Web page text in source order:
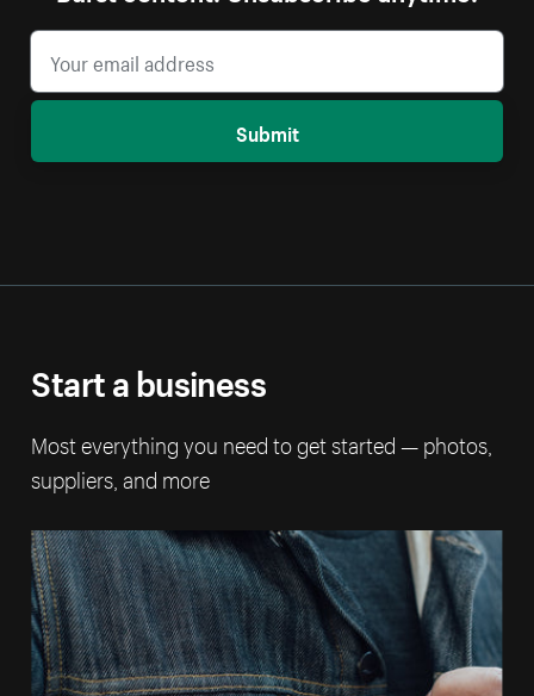
Submit
Start a business
Most everything you need to get started — photos,
suppliers, and more